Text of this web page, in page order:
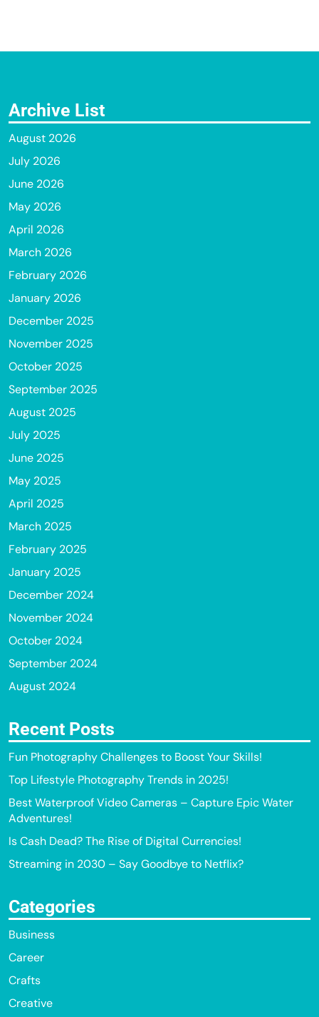
Archive List
August 2026
July 2026
June 2026
May 2026
April 2026
March 2026
February 2026
January 2026
December 2025
November 2025
October 2025
September 2025
August 2025
July 2025
June 2025
May 2025
April 2025
March 2025
February 2025
January 2025
December 2024
November 2024
October 2024
September 2024
August 2024
Recent Posts
Fun Photography Challenges to Boost Your Skills!
Top Lifestyle Photography Trends in 2025!
Best Waterproof Video Cameras – Capture Epic Water
Adventures!
Is Cash Dead? The Rise of Digital Currencies!
Streaming in 2030 – Say Goodbye to Netflix?
Categories
Business
Career
Crafts
Creative